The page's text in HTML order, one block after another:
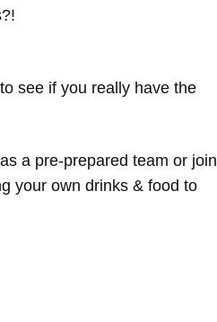
see if you really have the
a pre-prepared team or join
your own drinks & food to